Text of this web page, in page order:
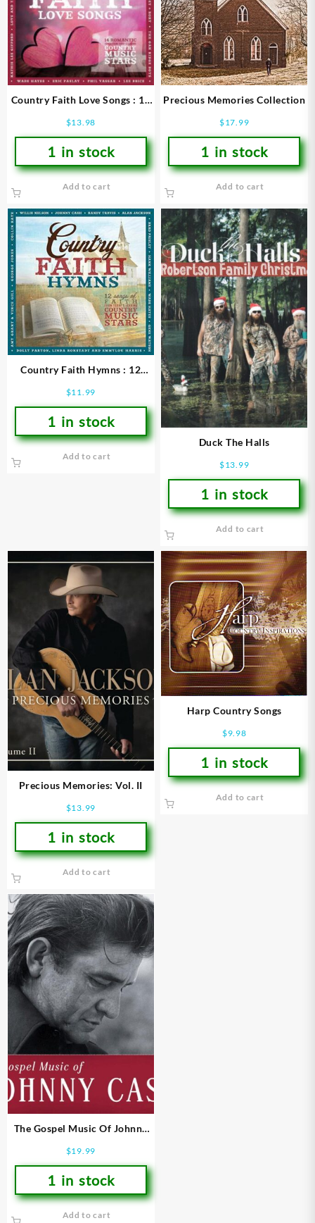
Country Faith Love Songs : 14
Leading Country Mu
$13.98
1 in stock
Add to cart
Precious Memories Collection
$17.99
1 in stock
Add to cart
Country Faith Hymns : 12
Leading Country Music S
$11.99
1 in stock
Add to cart
Duck The Halls
$13.99
1 in stock
Add to cart
Precious Memories: Vol. II
$13.99
1 in stock
Add to cart
Harp Country Songs
$9.98
1 in stock
Add to cart
The Gospel Music Of Johnny
$19.99
1 in stock
Add to cart